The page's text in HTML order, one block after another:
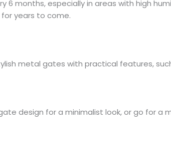
months, especially in areas with high
years to come.
metal gates with practical features,
design for a minimalist look, or go for a